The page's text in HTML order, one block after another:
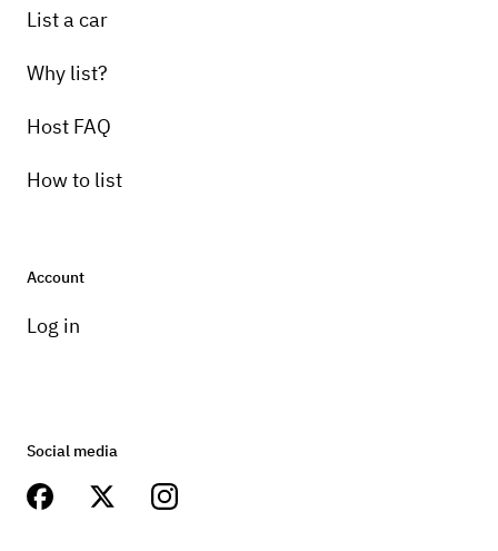
List a car
Why list?
Host FAQ
How to list
Account
Log in
Social media